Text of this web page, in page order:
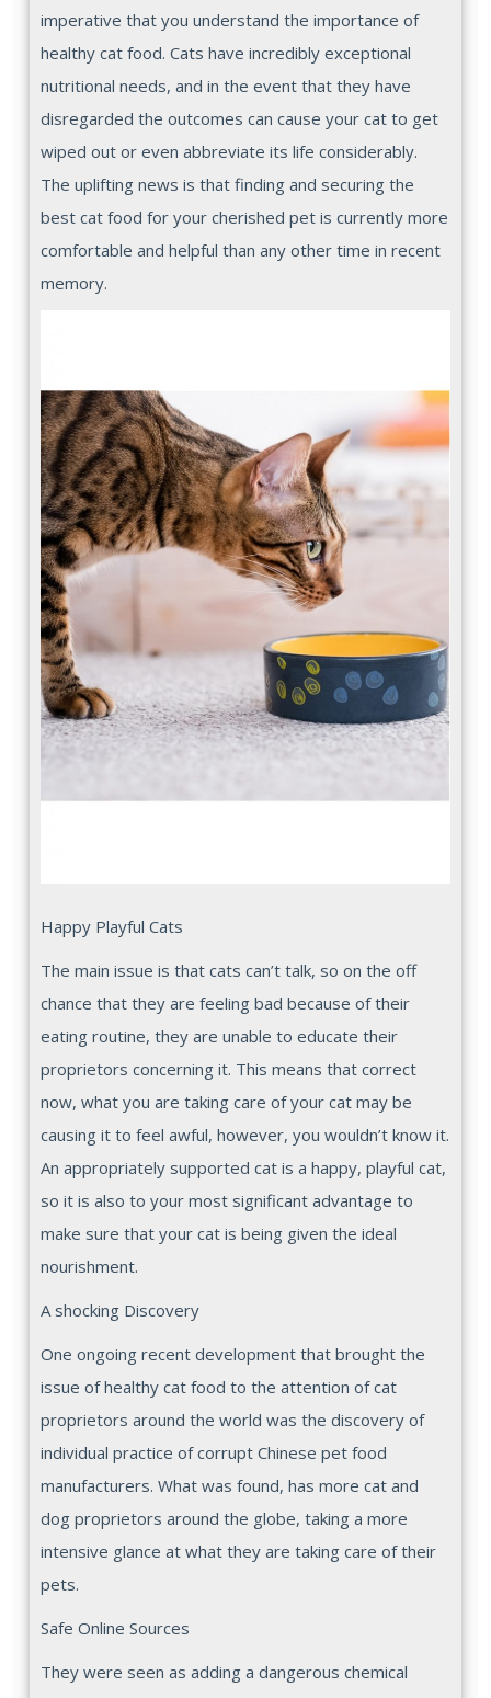
imperative that you understand the importance of
healthy cat food. Cats have incredibly exceptional
nutritional needs, and in the event that they have
disregarded the outcomes can cause your cat to get
wiped out or even abbreviate its life considerably.
The uplifting news is that finding and securing the
best cat food for your cherished pet is currently more
comfortable and helpful than any other time in recent
memory.
Happy Playful Cats
The main issue is that cats can’t talk, so on the off
chance that they are feeling bad because of their
eating routine, they are unable to educate their
proprietors concerning it. This means that correct
now, what you are taking care of your cat may be
causing it to feel awful, however, you wouldn’t know it.
An appropriately supported cat is a happy, playful cat,
so it is also to your most significant advantage to
make sure that your cat is being given the ideal
nourishment.
A shocking Discovery
One ongoing recent development that brought the
issue of healthy cat food to the attention of cat
proprietors around the world was the discovery of
individual practice of corrupt Chinese pet food
manufacturers. What was found, has more cat and
dog proprietors around the globe, taking a more
intensive glance at what they are taking care of their
pets.
Safe Online Sources
They were seen as adding a dangerous chemical